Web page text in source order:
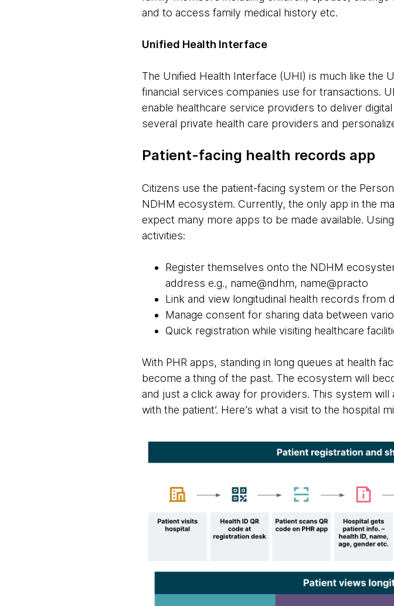
and to access family medical history etc.
Unified Health Interface
The Unified Health Interface (UHI) is much like the
financial services companies use for transactions.
enable healthcare service providers to deliver
several private health care providers and
Patient-facing health records app
Citizens use the patient-facing system or the
NDHM ecosystem. Currently, the only app in the
expect many more apps to be made available.
activities:
Register themselves onto the NDHM
address e.g., name@ndhm, name@practo
Link and view longitudinal health records from
Manage consent for sharing data between
Quick registration while visiting healthcare
With PHR apps, standing in long queues at health
become a thing of the past. The ecosystem will
and just a click away for providers. This system
with the patient’. Here’s what a visit to the hospital